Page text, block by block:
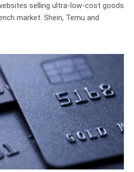
selling ultra-low-cost goods
market. Shein, Temu and